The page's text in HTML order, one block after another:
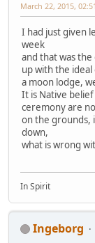
March 22, 2015,
I had just given
week
and that was
up with the ideal
a moon lodge,
It is Native
ceremony are
on the grounds,
down,
what is wrong
In Spirit
Ingeborg